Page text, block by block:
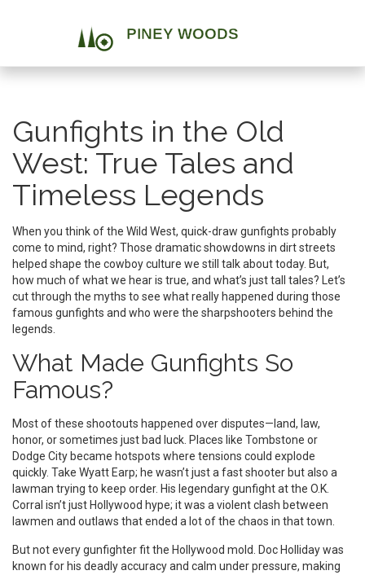
Gunfights in the Old
West: True Tales and
Timeless Legends
When you think of the Wild West, quick-draw gunfights probably
come to mind, right? Those dramatic showdowns in dirt streets
helped shape the cowboy culture we still talk about today. But,
how much of what we hear is true, and what’s just tall tales? Let’s
cut through the myths to see what really happened during those
famous gunfights and who were the sharpshooters behind the
legends.
What Made Gunfights So
Famous?
Most of these shootouts happened over disputes—land, law,
honor, or sometimes just bad luck. Places like Tombstone or
Dodge City became hotspots where tensions could explode
quickly. Take Wyatt Earp; he wasn’t just a fast shooter but also a
lawman trying to keep order. His legendary gunfight at the O.K.
Corral isn’t just Hollywood hype; it was a violent clash between
lawmen and outlaws that ended a lot of the chaos in that town.
But not every gunfighter fit the Hollywood mold. Doc Holliday was
known for his deadly accuracy and calm under pressure, making